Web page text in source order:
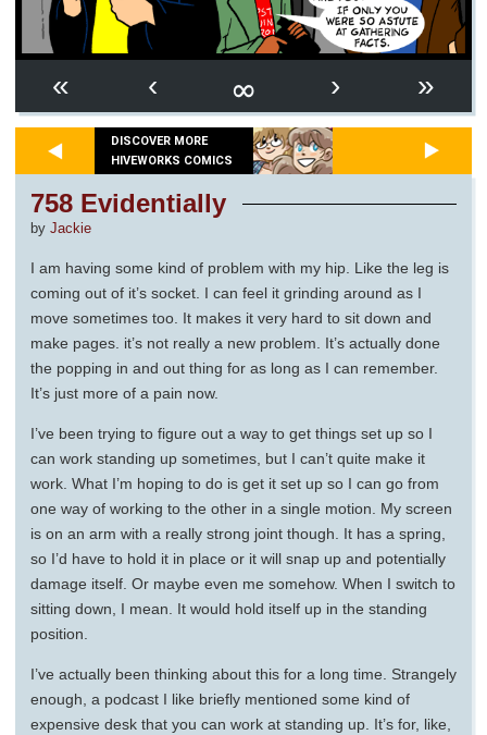
« ‹ ∞ › »
DISCOVER MORE
HIVEWORKS COMICS
758 Evidentially
by Jackie
I am having some kind of problem with my hip. Like the leg is
coming out of it’s socket. I can feel it grinding around as I
move sometimes too. It makes it very hard to sit down and
make pages. it’s not really a new problem. It’s actually done
the popping in and out thing for as long as I can remember.
It’s just more of a pain now.
I’ve been trying to figure out a way to get things set up so I
can work standing up sometimes, but I can’t quite make it
work. What I’m hoping to do is get it set up so I can go from
one way of working to the other in a single motion. My screen
is on an arm with a really strong joint though. It has a spring,
so I’d have to hold it in place or it will snap up and potentially
damage itself. Or maybe even me somehow. When I switch to
sitting down, I mean. It would hold itself up in the standing
position.
I’ve actually been thinking about this for a long time. Strangely
enough, a podcast I like briefly mentioned some kind of
expensive desk that you can work at standing up. It’s for, like,